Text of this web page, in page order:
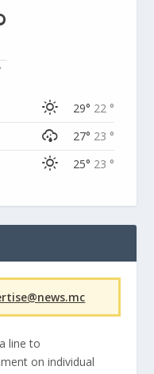
29° 22 °
27° 23 °
25° 23 °
line to
on individual